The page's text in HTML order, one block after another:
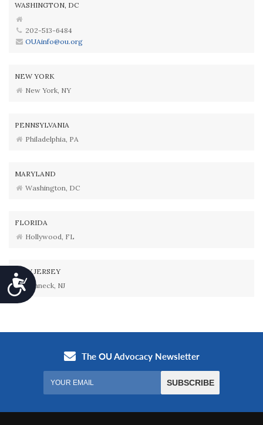
Accessibility
WASHINGTON, DC
202-513-6484
OUAinfo@ou.org
NEW YORK
New York, NY
PENNSYLVANIA
Philadelphia, PA
MARYLAND
Washington, DC
FLORIDA
Hollywood, FL
NEW JERSEY
Teaneck, NJ